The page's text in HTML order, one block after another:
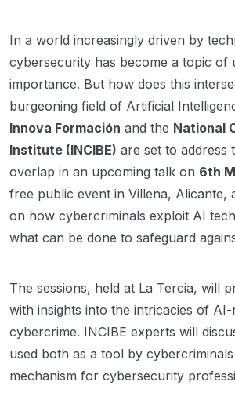
In a world increasingly driven by
cybersecurity has become a topic of
importance. But how does this
burgeoning field of Artificial
Innova Formación and the National
Institute (INCIBE) are set to address
overlap in an upcoming talk on 6th
free public event in Villena, Alicante,
on how cybercriminals exploit AI
what can be done to safeguard
The sessions, held at La Tercia, will
with insights into the intricacies of AI-
cybercrime. INCIBE experts will
used both as a tool by
mechanism for cybersecurity